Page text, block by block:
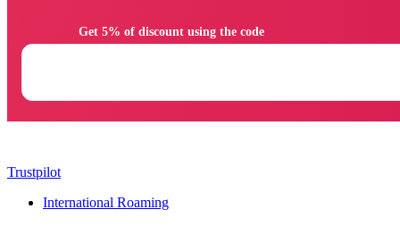
Trustpilot
International Roaming